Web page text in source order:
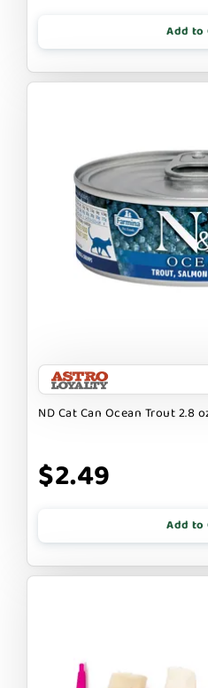
Add to
ND Cat Can Ocean Trout 2.8
$2.49
Add to